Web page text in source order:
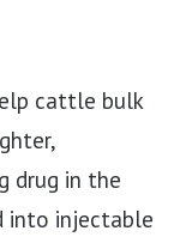
cattle bulk
drug in the
into injectable